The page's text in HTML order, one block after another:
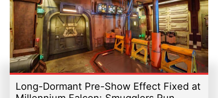
Long-Dormant Pre-Show Effect Fixed at